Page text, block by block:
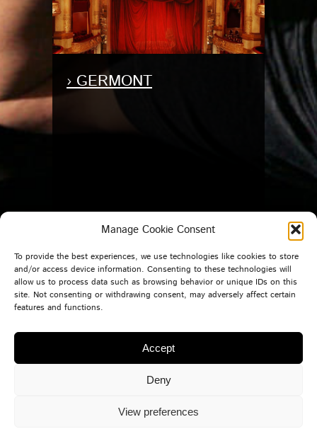
Manage Cookie Consent
To provide the best experiences, we use technologies like cookies to store
and/or access device information. Consenting to these technologies will
allow us to process data such as browsing behavior or unique IDs on this
site. Not consenting or withdrawing consent, may adversely affect certain
features and functions.
Accept
Deny
View preferences
› GERMONT